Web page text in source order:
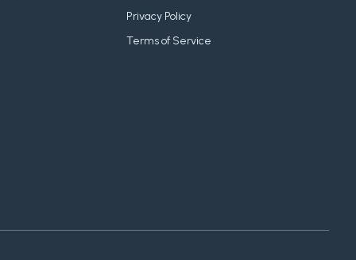
Privacy Policy
Terms of Service